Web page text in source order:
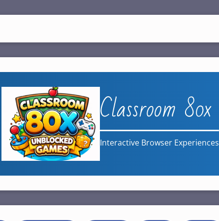
Classroom 80x
Interactive Browser Experiences